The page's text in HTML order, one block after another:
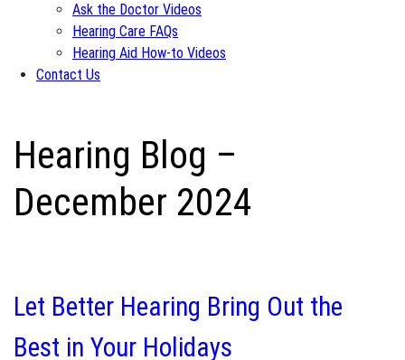
Ask the Doctor Videos
Hearing Care FAQs
Hearing Aid How-to Videos
Contact Us
Hearing Blog –
December 2024
Let Better Hearing Bring Out the
Best in Your Holidays